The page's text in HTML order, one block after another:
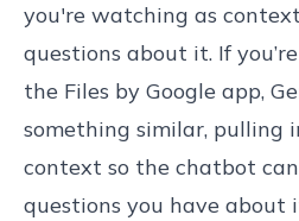
you're watching as
questions about it. If
the Files by Google app,
something similar, pulling
context so the chatbot
questions you have about